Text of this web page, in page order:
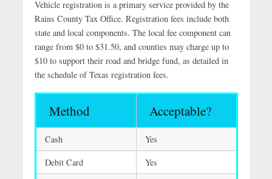
Vehicle registration is a primary service provided by the
Rains County Tax Office. Registration fees include both
state and local components. The local fee component can
range from $0 to $31.50, and counties may charge up to
$10 to support their road and bridge fund, as detailed in
the schedule of Texas registration fees.
Method Acceptable?
Cash
Yes
Debit Card
Yes